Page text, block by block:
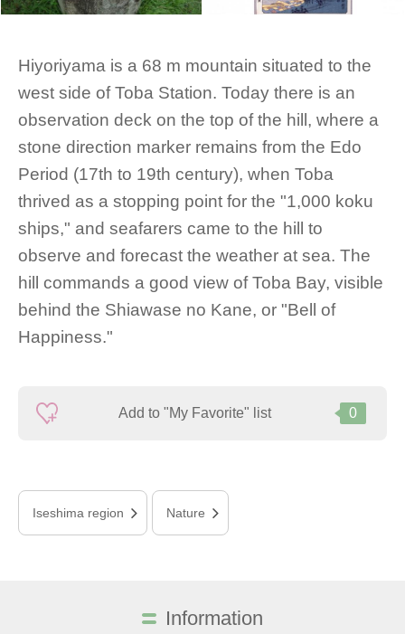
Hiyoriyama is a 68 m mountain situated to the
west side of Toba Station. Today there is an
observation deck on the top of the hill, where a
stone direction marker remains from the Edo
Period (17th to 19th century), when Toba
thrived as a stopping point for the "1,000 koku
ships," and seafarers came to the hill to
observe and forecast the weather at sea. The
hill commands a good view of Toba Bay, visible
behind the Shiawase no Kane, or "Bell of
Happiness."
Add to "My Favorite" list 0
Iseshima region Nature
Information